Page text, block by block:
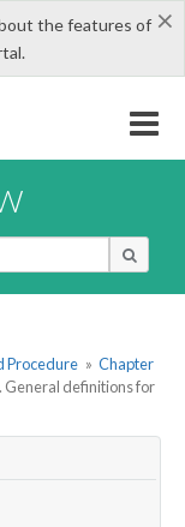
×
the features of
Procedure » Chapter
General definitions for